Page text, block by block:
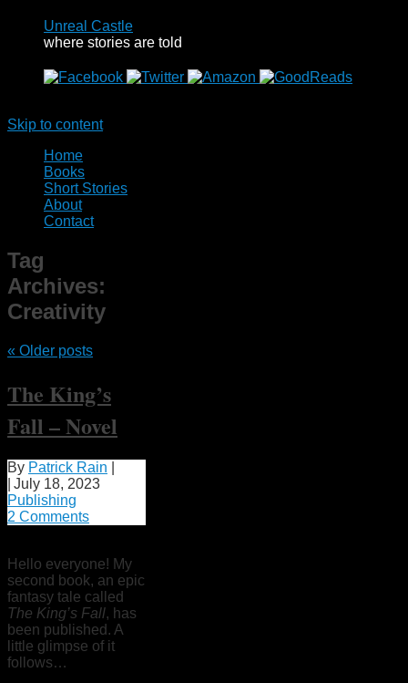
Unreal Castle
where stories are told
Skip to content
Home
Books
Short Stories
About
Contact
Tag
Archives:
Creativity
« Older posts
The King’s
Fall – Novel
By Patrick Rain
July 18, 2023
Publishing
2 Comments
Hello everyone! My
second book, an epic
fantasy tale called
The King’s Fall, has
been published. A
little glimpse of it
follows…